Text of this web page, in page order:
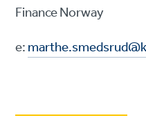
Finance Norway
e: